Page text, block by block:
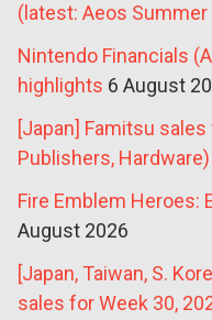
(latest: Aeos Summer
Nintendo Financials
highlights 6 August
[Japan] Famitsu
Publishers, Hardware)
Fire Emblem Heroes:
August 2026
[Japan, Taiwan, S.
sales for Week 30,